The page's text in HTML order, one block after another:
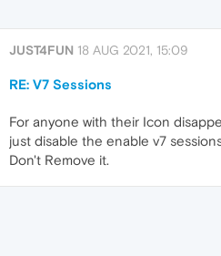
JUST4FUN 18 AUG 2021, 15:09
RE: V7 Sessions
For anyone with their Icon
just disable the enable v7
Don't Remove it.